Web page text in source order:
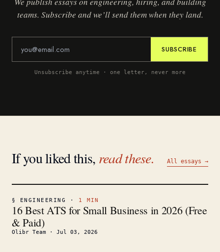
teams. Subscribe and we’ll send them when they land.
SUBSCRIBE
Unsubscribe anytime · one letter, never more
If you liked this, read these. All essays →
§ ENGINEERING · 1 MIN
16 Best ATS for Small Business in 2026 (Free
& Paid)
Olibr Team · Jul 03, 2026